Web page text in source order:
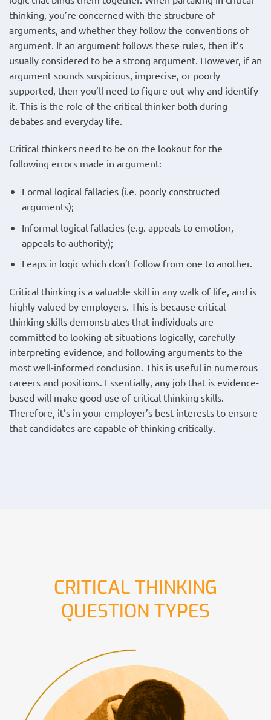
thinking, you’re concerned with the structure of
arguments, and whether they follow the conventions of
argument. If an argument follows these rules, then it’s
usually considered to be a strong argument. However, if an
argument sounds suspicious, imprecise, or poorly
supported, then you’ll need to figure out why and identify
it. This is the role of the critical thinker both during
debates and everyday life.
Critical thinkers need to be on the lookout for the
following errors made in argument:
Formal logical fallacies (i.e. poorly constructed
arguments);
Informal logical fallacies (e.g. appeals to emotion,
appeals to authority);
Leaps in logic which don’t follow from one to another.
Critical thinking is a valuable skill in any walk of life, and is
highly valued by employers. This is because critical
thinking skills demonstrates that individuals are
committed to looking at situations logically, carefully
interpreting evidence, and following arguments to the
most well-informed conclusion. This is useful in numerous
careers and positions. Essentially, any job that is evidence-
based will make good use of critical thinking skills.
Therefore, it’s in your employer’s best interests to ensure
that candidates are capable of thinking critically.
CRITICAL THINKING
QUESTION TYPES